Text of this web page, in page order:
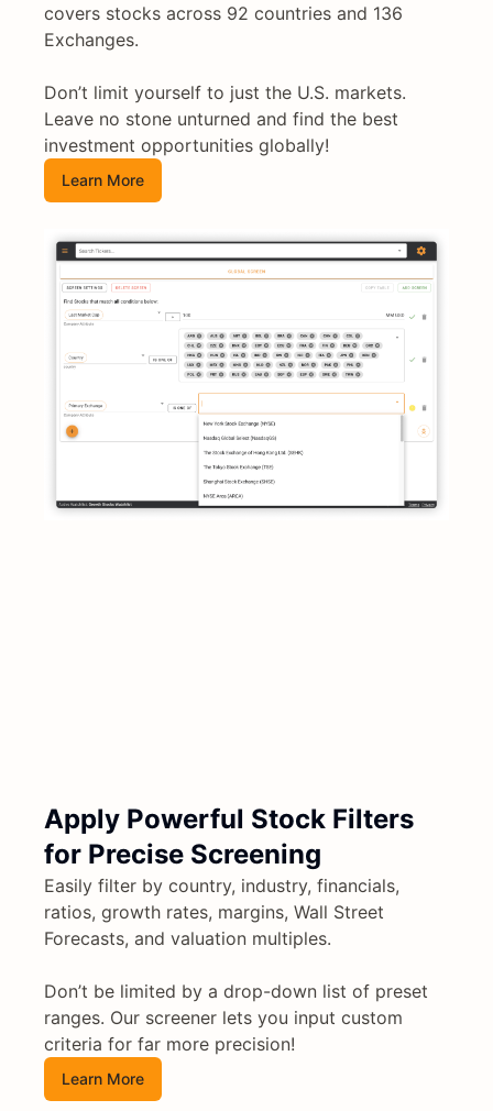
covers stocks across 92 countries and 136
Exchanges.
Don’t limit yourself to just the U.S. markets.
Leave no stone unturned and find the best
investment opportunities globally!
Learn More
Apply Powerful Stock Filters
for Precise Screening
Easily filter by country, industry, financials,
ratios, growth rates, margins, Wall Street
Forecasts, and valuation multiples.
Don’t be limited by a drop-down list of preset
ranges. Our screener lets you input custom
criteria for far more precision!
Learn More